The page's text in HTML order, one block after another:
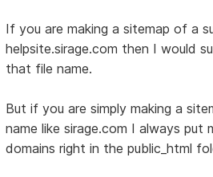
If you are making a sitemap of a
helpsite.sirage.com then I would
that file name.
But if you are simply making a
name like sirage.com I always put
domains right in the public_html